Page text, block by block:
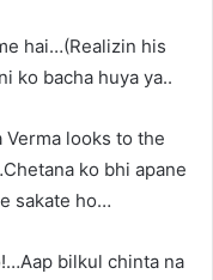
hai…(Realizin his
ko bacha huya ya..
looks to the
ko bhi apane
sakate ho…
bilkul chinta na